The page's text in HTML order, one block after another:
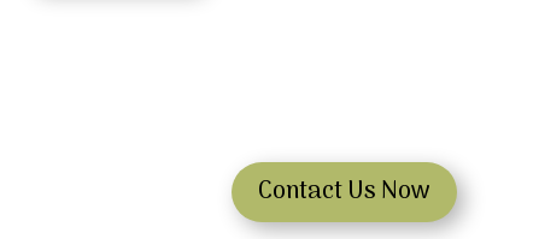
Contact Us Now